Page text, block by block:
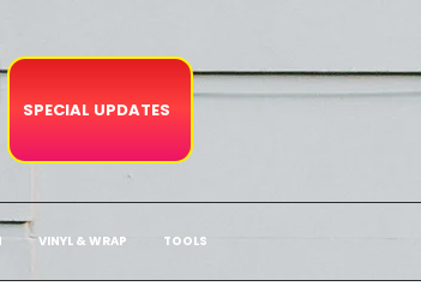
SPECIAL UPDATES
VINYL & WRAP TOOLS